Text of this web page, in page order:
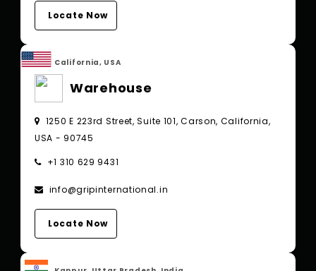
Locate Now
California, USA
Warehouse
1250 E 223rd Street, Suite 101, Carson, California,
USA - 90745
+1 310 629 9431
info@gripinternational.in
Locate Now